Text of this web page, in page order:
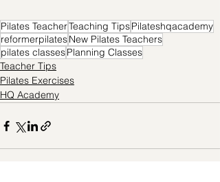
Pilates TeacherTeaching TipsPilateshqacademy
reformerpilatesNew Pilates Teachers
pilates classesPlanning Classes
Teacher Tips
Pilates Exercises
HQ Academy